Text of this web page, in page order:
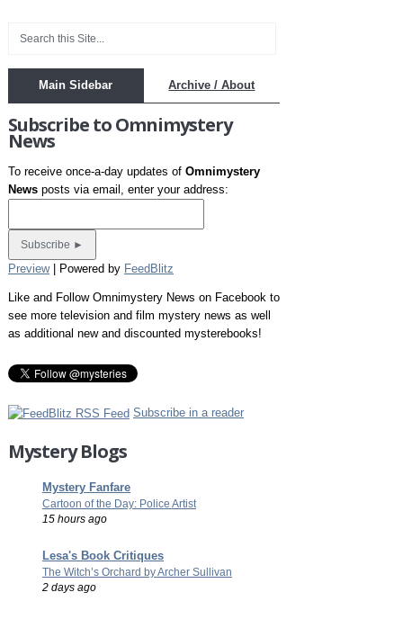
Main Sidebar Archive / About
Subscribe to Omnimystery
News
To receive once-a-day updates of Omnimystery
Newsposts via email, enter your address:
Preview| Powered by FeedBlitz
Like and Follow Omnimystery News on Facebook to
see more television and film mystery news as well
as additional new and discounted mysterebooks!
Subscribe in a reader
Mystery Blogs
Mystery Fanfare
Cartoon of the Day: Police Artist
15 hours ago
Lesa's Book Critiques
The Witch’s Orchard by Archer Sullivan
2 days ago